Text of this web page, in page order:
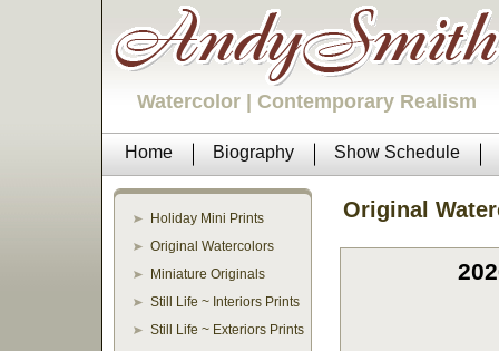
Watercolor | Contemporary Realism
Home Biography Show Schedule
Holiday Mini Prints
Original Watercolors
Miniature Originals
Still Life ~ Interiors Prints
Still Life ~ Exteriors Prints
Original